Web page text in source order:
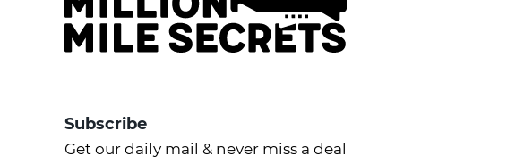
Subscribe
Get our daily mail & never miss a deal